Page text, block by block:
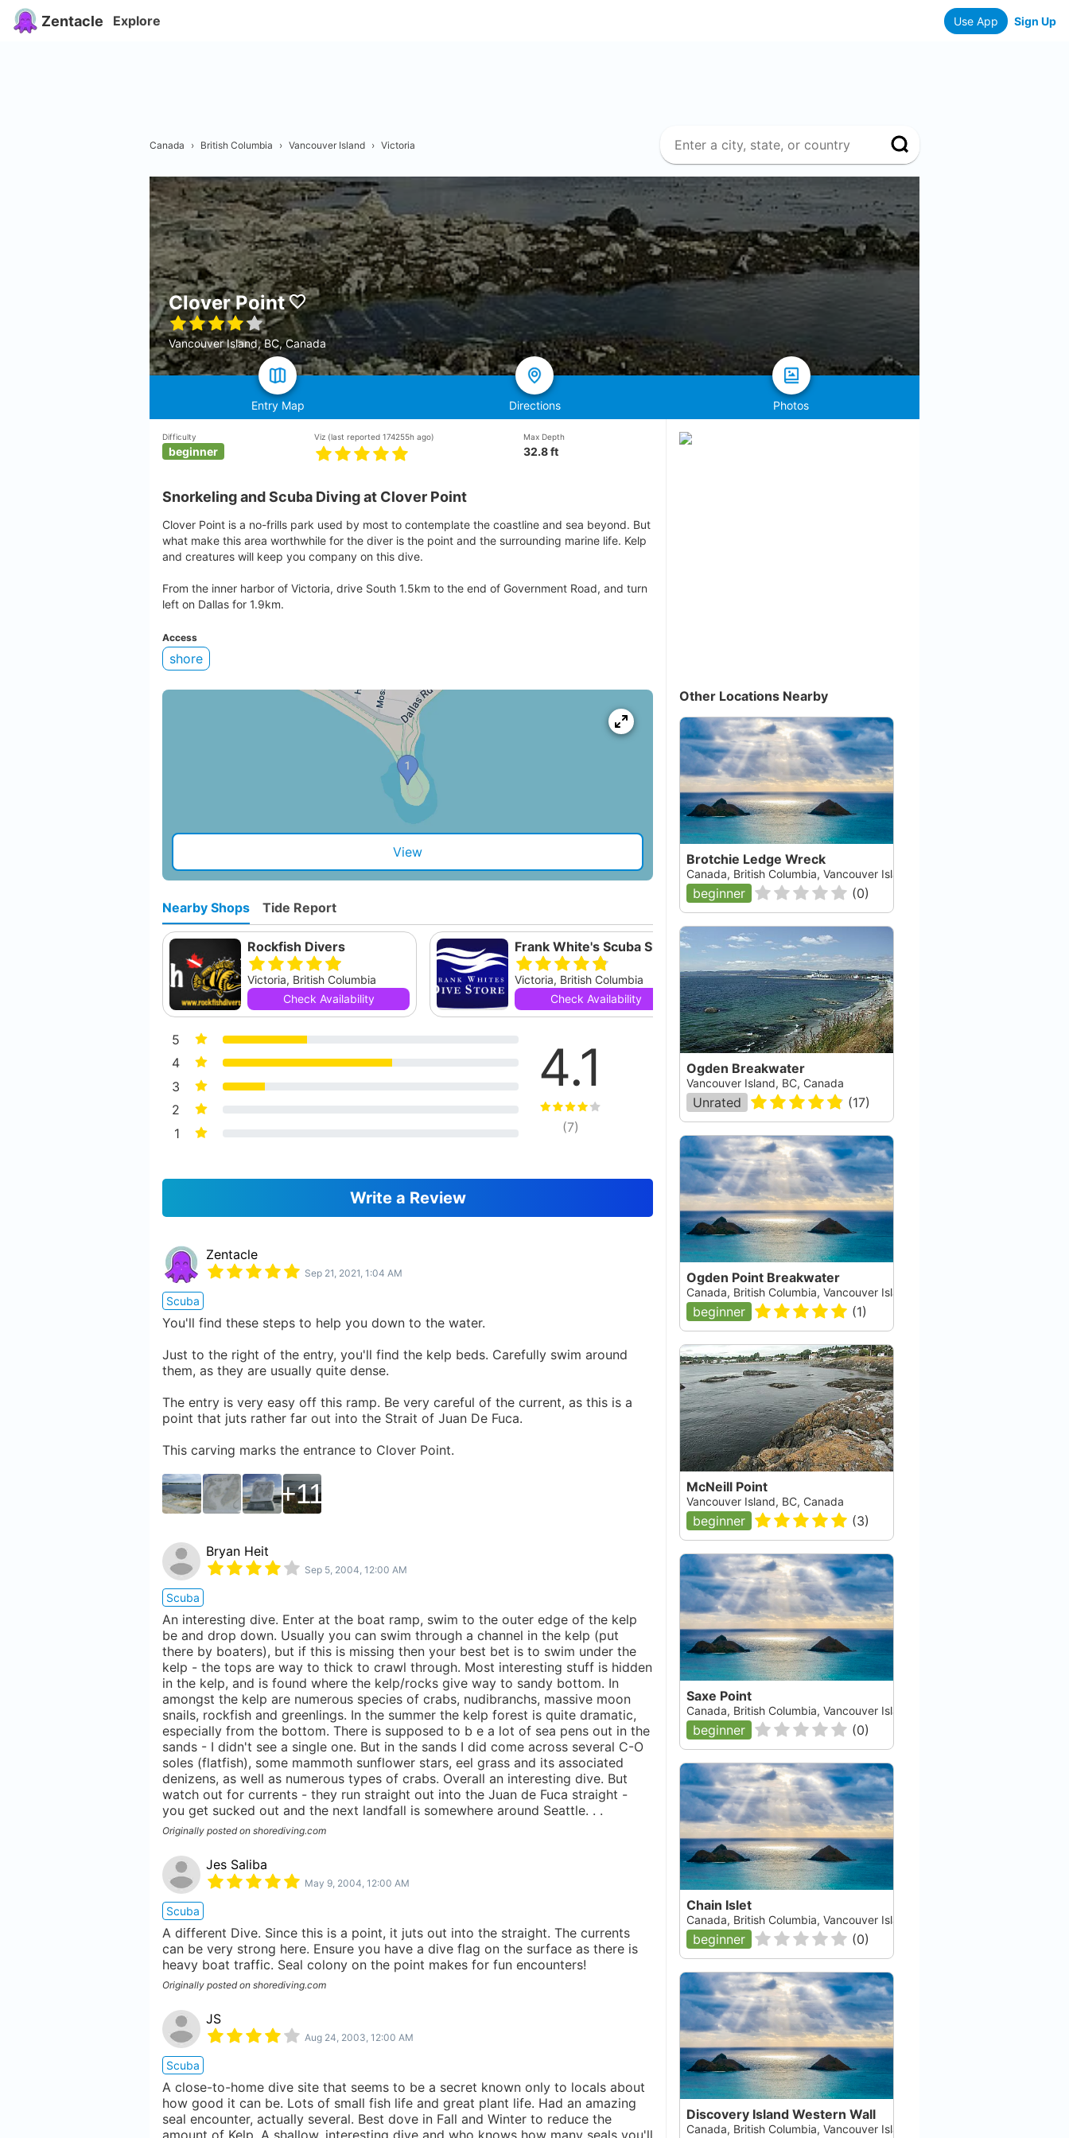
Zentacle Explore Use App Sign Up
Canada › British Columbia › Vancouver Island › Victoria
Clover Point
Vancouver Island, BC, Canada
Entry Map Directions Photos
Difficulty
beginner
Viz (last reported 174255h ago) Max Depth
32.8 ft
Snorkeling and Scuba Diving at Clover Point
Clover Point is a no-frills park used by most to contemplate the coastline and sea beyond. But
what make this area worthwhile for the diver is the point and the surrounding marine life. Kelp
and creatures will keep you company on this dive.
From the inner harbor of Victoria, drive South 1.5km to the end of Government Road, and turn
left on Dallas for 1.9km.
Access
shore
View
Nearby Shops Tide Report
Rockfish Divers
Victoria, British Columbia
Check Availability
Victoria, British Columbia
Check Availability
Pacific Water Sports
Duncan, British Columbia
Check Availability
5
4
3
2
1
4.1
(7)
Write a Review
Zentacle
Sep 21, 2021, 1:04 AM
Scuba
You'll find these steps to help you down to the water.
Just to the right of the entry, you'll find the kelp beds. Carefully swim around
them, as they are usually quite dense.
The entry is very easy off this ramp. Be very careful of the current, as this is a
point that juts rather far out into the Strait of Juan De Fuca.
This carving marks the entrance to Clover Point.
11
Bryan Heit
Sep 5, 2004, 12:00 AM
Scuba
An interesting dive. Enter at the boat ramp, swim to the outer edge of the kelp
be and drop down. Usually you can swim through a channel in the kelp (put
there by boaters), but if this is missing then your best bet is to swim under the
kelp - the tops are way to thick to crawl through. Most interesting stuff is hidden
in the kelp, and is found where the kelp/rocks give way to sandy bottom. In
amongst the kelp are numerous species of crabs, nudibranchs, massive moon
snails, rockfish and greenlings. In the summer the kelp forest is quite dramatic,
especially from the bottom. There is supposed to b e a lot of sea pens out in the
sands - I didn't see a single one. But in the sands I did come across several C-O
soles (flatfish), some mammoth sunflower stars, eel grass and its associated
denizens, as well as numerous types of crabs. Overall an interesting dive. But
watch out for currents - they run straight out into the Juan de Fuca straight -
you get sucked out and the next landfall is somewhere around Seattle. . .
Originally posted on shorediving.com
Jes Saliba
May 9, 2004, 12:00 AM
Scuba
A different Dive. Since this is a point, it juts out into the straight. The currents
can be very strong here. Ensure you have a dive flag on the surface as there is
heavy boat traffic. Seal colony on the point makes for fun encounters!
Originally posted on shorediving.com
JS
Aug 24, 2003, 12:00 AM
Scuba
A close-to-home dive site that seems to be a secret known only to locals about
how good it can be. Lots of small fish life and great plant life. Had an amazing
seal encounter, actually several. Best dove in Fall and Winter to reduce the
amount of Kelp. A shallow, interesting dive and who knows how many seals you'll
Other Locations Nearby
Brotchie Ledge Wreck
Canada, British Columbia, Vancouver Island
beginner (0)
Ogden Breakwater
Vancouver Island, BC, Canada
Unrated (17)
Ogden Point Breakwater
Canada, British Columbia, Vancouver Island
beginner (1)
McNeill Point
Vancouver Island, BC, Canada
beginner (3)
Saxe Point
Canada, British Columbia, Vancouver Island
beginner (0)
Chain Islet
Canada, British Columbia, Vancouver Island
beginner (0)
Discovery Island Western Wall
Canada, British Columbia, Vancouver Island